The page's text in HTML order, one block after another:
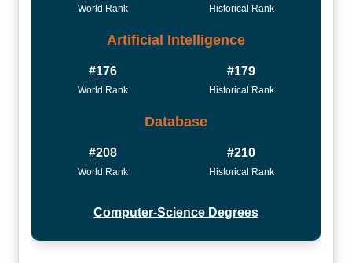
World Rank Historical Rank
Artificial Intelligence
#176
World Rank
#179
Historical Rank
Database
#208
World Rank
#210
Historical Rank
Computer-Science Degrees